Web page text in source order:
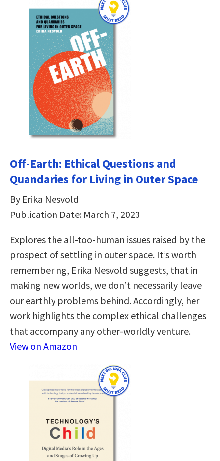
Off-Earth: Ethical Questions and
Quandaries for Living in Outer Space
By Erika Nesvold
Publication Date: March 7, 2023
Explores the all-too-human issues raised by the
prospect of settling in outer space. It’s worth
remembering, Erika Nesvold suggests, that in
making new worlds, we don’t necessarily leave
our earthly problems behind. Accordingly, her
work highlights the complex ethical challenges
that accompany any other-worldly venture.
View on Amazon